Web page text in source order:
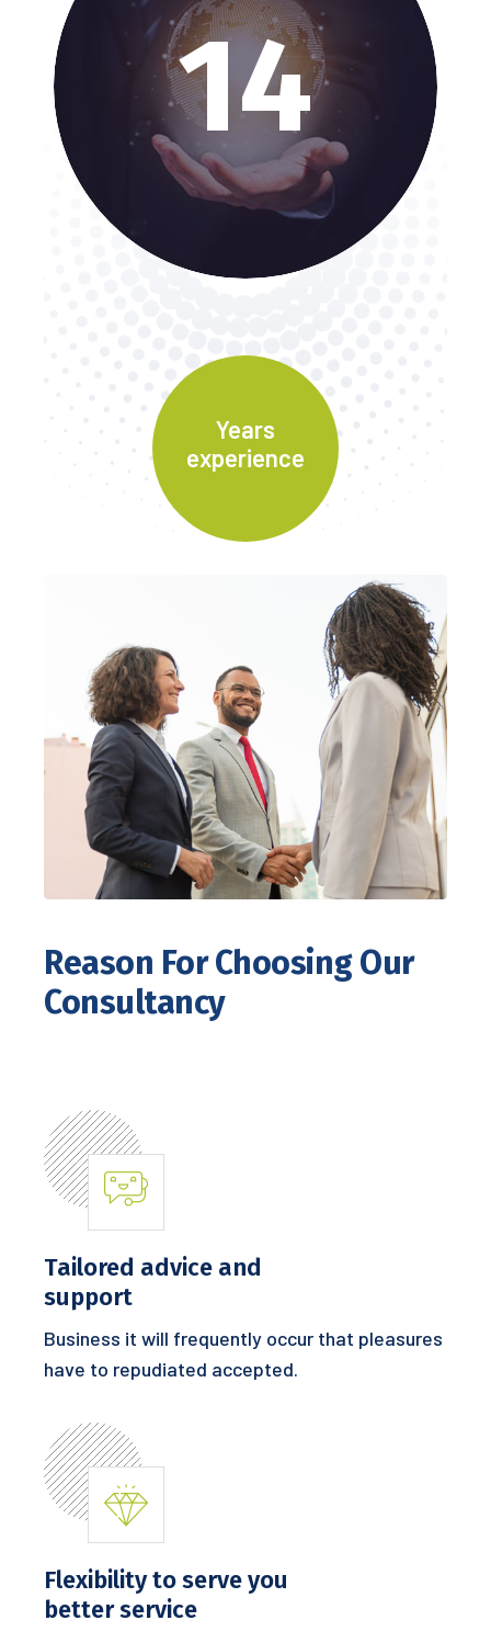
14
Years
experience
Reason For Choosing Our
Consultancy
Tailored advice and
support
Business it will frequently occur that pleasures
have to repudiated accepted.
Flexibility to serve you
better service